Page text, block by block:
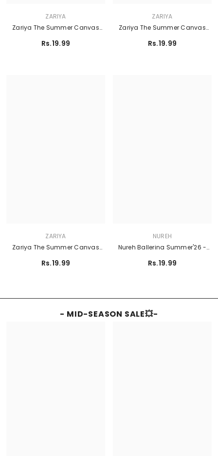
ZARIYA
Zariya The Summer Canvas
Rs.19.99
ZARIYA
Zariya The Summer Canvas
Rs.19.99
ZARIYA
Zariya The Summer Canvas
Rs.19.99
NUREH
Nureh Ballerina Summer'26 -
Rs.19.99
- MID-SEASON SALE💥-